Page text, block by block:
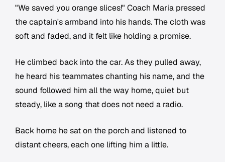
"We saved you orange slices!" Coach Maria pressed
the captain's armband into his hands. The cloth was
soft and faded, and it felt like holding a promise.
He climbed back into the car. As they pulled away,
he heard his teammates chanting his name, and the
sound followed him all the way home, quiet but
steady, like a song that does not need a radio.
Back home he sat on the porch and listened to
distant cheers, each one lifting him a little.